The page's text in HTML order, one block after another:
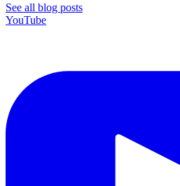
See all blog posts
YouTube